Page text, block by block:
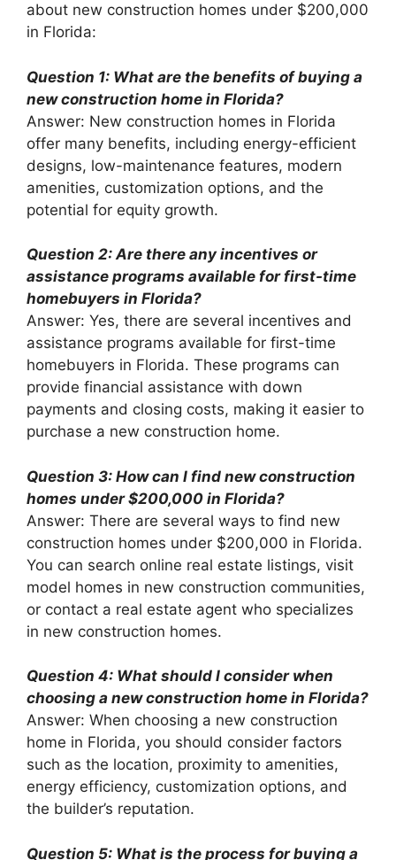
about new construction homes under $200,000
in Florida:
Question 1: What are the benefits of buying a
new construction home in Florida?
Answer: New construction homes in Florida
offer many benefits, including energy-efficient
designs, low-maintenance features, modern
amenities, customization options, and the
potential for equity growth.
Question 2: Are there any incentives or
assistance programs available for first-time
homebuyers in Florida?
Answer: Yes, there are several incentives and
assistance programs available for first-time
homebuyers in Florida. These programs can
provide financial assistance with down
payments and closing costs, making it easier to
purchase a new construction home.
Question 3: How can I find new construction
homes under $200,000 in Florida?
Answer: There are several ways to find new
construction homes under $200,000 in Florida.
You can search online real estate listings, visit
model homes in new construction communities,
or contact a real estate agent who specializes
in new construction homes.
Question 4: What should I consider when
choosing a new construction home in Florida?
Answer: When choosing a new construction
home in Florida, you should consider factors
such as the location, proximity to amenities,
energy efficiency, customization options, and
the builder’s reputation.
Question 5: What is the process for buying a